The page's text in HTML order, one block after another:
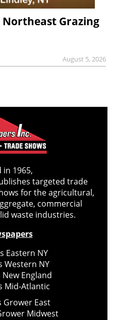
Northeast Grazing
August 5, 2026
in 1965,
targeted trade
for the agricultural,
commercial
waste industries.
Eastern NY
Western NY
England
Mid-Atlantic
Grower East
Midwest